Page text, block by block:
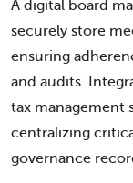
A digital board
securely store
ensuring
and audits.
tax management
centralizing
governance